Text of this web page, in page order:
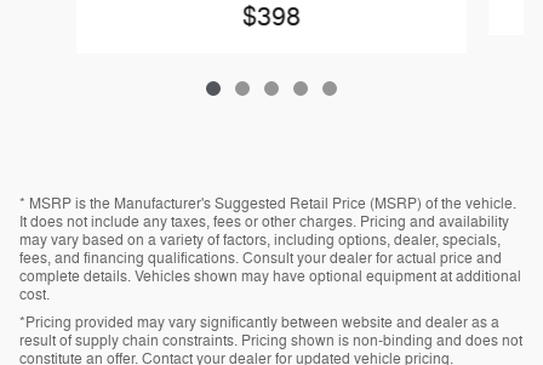
$398
* MSRP is the Manufacturer's Suggested Retail Price (MSRP) of the vehicle.
It does not include any taxes, fees or other charges. Pricing and availability
may vary based on a variety of factors, including options, dealer, specials,
fees, and financing qualifications. Consult your dealer for actual price and
complete details. Vehicles shown may have optional equipment at additional
cost.
*Pricing provided may vary significantly between website and dealer as a
result of supply chain constraints. Pricing shown is non-binding and does not
constitute an offer. Contact your dealer for updated vehicle pricing.